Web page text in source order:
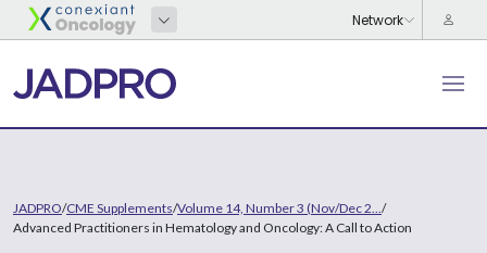
JADPRO/CME Supplements/Volume 14, Number 3 (Nov/Dec 2... /
Advanced Practitioners in Hematology and Oncology: A Call to Action